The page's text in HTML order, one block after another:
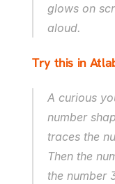
glows on
aloud.
Try this in
A curious
number
traces the
Then the
the number